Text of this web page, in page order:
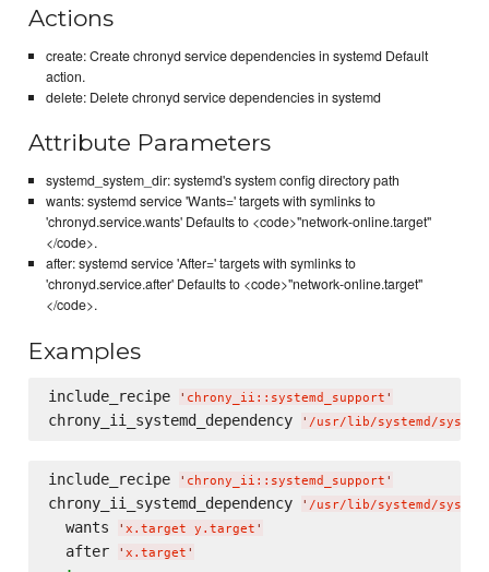
Actions
create: Create chronyd service dependencies in systemd Default
action.
delete: Delete chronyd service dependencies in systemd
Attribute Parameters
systemd_system_dir: systemd's system config directory path
wants: systemd service 'Wants=' targets with symlinks to
'chronyd.service.wants' Defaults to <code>"network-online.target"
</code>.
after: systemd service 'After=' targets with symlinks to
'chronyd.service.after' Defaults to <code>"network-online.target"
</code>.
Examples
include_recipe ' chrony_ii::systemd_support '
chrony_ii_systemd_dependency ' /usr/lib/systemd/system
include_recipe ' chrony_ii::systemd_support '
chrony_ii_systemd_dependency ' /usr/lib/systemd/system
  wants
' x.target y.target '
  after
' x.target '